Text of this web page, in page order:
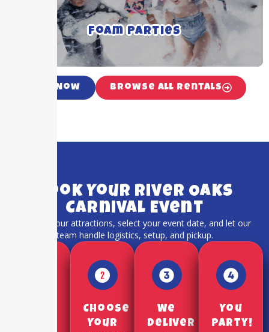
Foam Parties
and occasions
Click For More Details ➝
Call Now Browse All Rentals
Book Your River Oaks
Carnival Event
Choose your attractions, select your event date, and let our
team handle logistics, setup, and pickup.
Choose
Your
We
Deliver
You
Party!